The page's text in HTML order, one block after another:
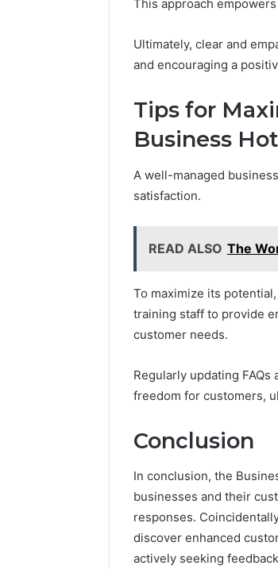
This approach
Ultimately, clear and
and encouraging a
Tips for
Business
A well-managed
satisfaction.
READ ALSO The
To maximize its
training staff to provide
customer needs.
Regularly updating
freedom for customers,
Conclusion
In conclusion, the
businesses and their
responses.
discover enhanced
actively seeking